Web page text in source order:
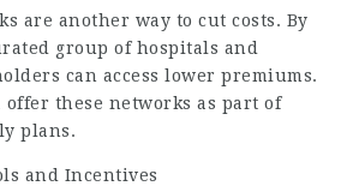
are another way to cut costs. By
group of hospitals and
can access lower premiums.
these networks as part of
plans.
and Incentives